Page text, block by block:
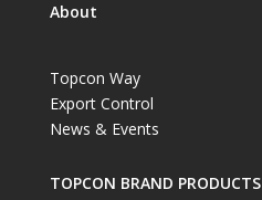
About
Topcon Way
Export Control
News & Events
TOPCON BRAND PRODUCTS